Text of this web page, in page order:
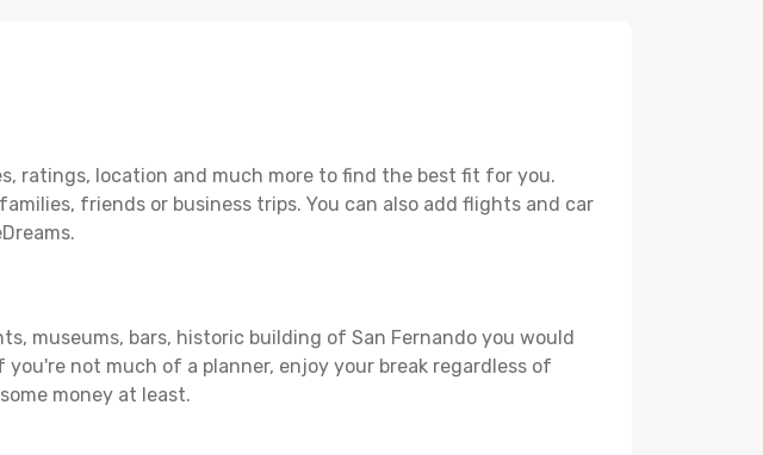
ratings, location and much more to find the best fit for you.
friends or business trips. You can also add flights and car
museums, bars, historic building of San Fernando you would
not much of a planner, enjoy your break regardless of
money at least.